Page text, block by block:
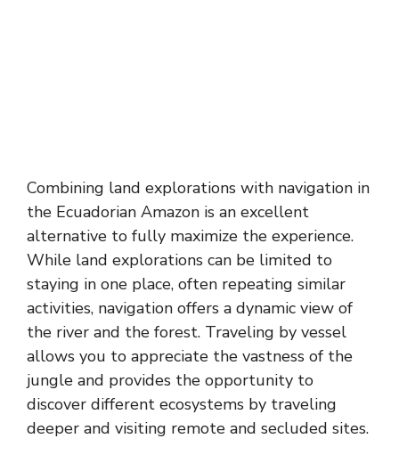
Combining land explorations with navigation in
the Ecuadorian Amazon is an excellent
alternative to fully maximize the experience.
While land explorations can be limited to
staying in one place, often repeating similar
activities, navigation offers a dynamic view of
the river and the forest. Traveling by vessel
allows you to appreciate the vastness of the
jungle and provides the opportunity to
discover different ecosystems by traveling
deeper and visiting remote and secluded sites.